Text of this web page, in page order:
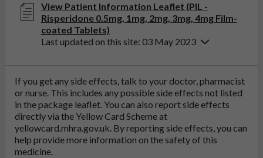
View Patient Information Leaflet (PIL -
Risperidone 0.5mg, 1mg, 2mg, 3mg, 4mg Film-
coated Tablets)
Last updated on this site: 03 May 2023
If you get any side effects, talk to your doctor, pharmacist
or nurse. This includes any possible side effects not listed
in the package leaflet. You can also report side effects
directly via the Yellow Card Scheme at
yellowcard.mhra.gov.uk. By reporting side effects, you can
help provide more information on the safety of this
medicine.